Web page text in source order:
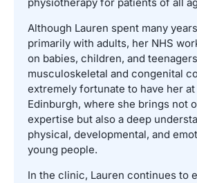
Although Lauren spent many
primarily with adults, her NHS
on babies, children, and
musculoskeletal and congenital
extremely fortunate to have her
Edinburgh, where she brings not
expertise but also a deep
physical, developmental, and
young people.
In the clinic, Lauren continues to